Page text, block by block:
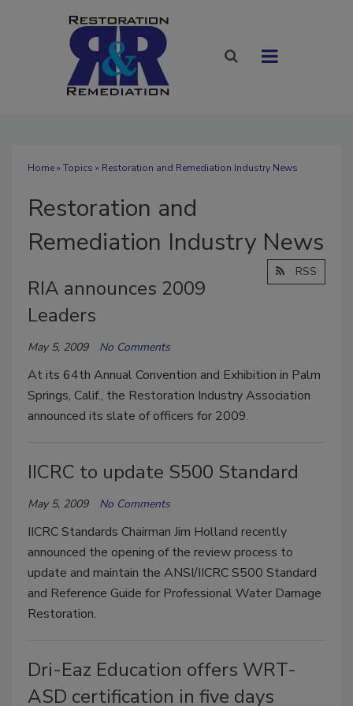
Home» Topics » Restoration and Remediation Industry News
Restoration and
Remediation Industry News
RSS
RIA announces 2009
Leaders
May 5, 2009 No Comments
At its 64th Annual Convention and Exhibition in Palm
Springs, Calif., the Restoration Industry Association
announced its slate of officers for 2009.
IICRC to update S500 Standard
May 5, 2009 No Comments
IICRC Standards Chairman Jim Holland recently
announced the opening of the review process to
update and maintain the ANSI/IICRC S500 Standard
and Reference Guide for Professional Water Damage
Restoration.
Dri-Eaz Education offers WRT-
ASD certification in five days